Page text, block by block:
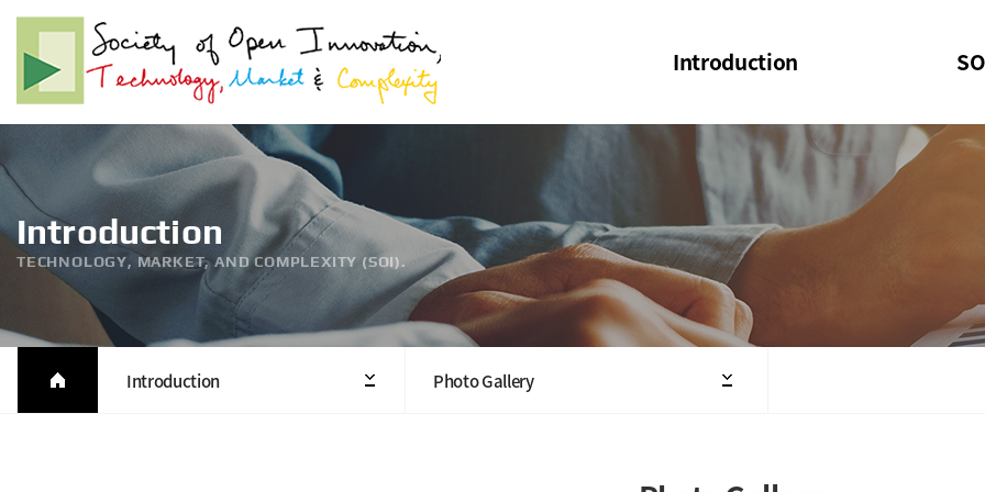
Introduction
Welcome Message
Structure of the Society
President
Executive Board Members
SOI
SOI
Introduction
TECHNOLOGY, MARKET, AND COMPLEXITY (SOI).
Introduction Photo Gallery